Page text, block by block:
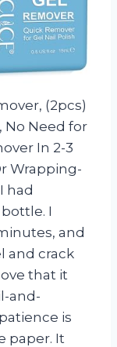
(2pcs)
No Need for
In 2-3
Wrapping-
had
I
and
and crack
that it
and-
is
paper. It